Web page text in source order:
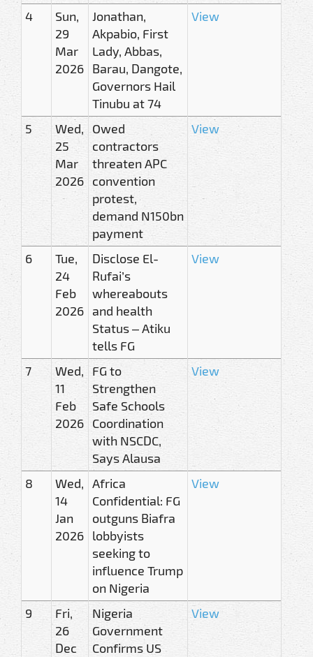
4
Sun,
29
Mar
2026
Jonathan,
Akpabio, First
Lady, Abbas,
Barau, Dangote,
Governors Hail
Tinubu at 74
View
5
Wed,
25
Mar
2026
Owed
contractors
threaten APC
convention
protest,
demand N150bn
payment
View
6
Tue,
24
Feb
2026
Disclose El-
Rufai’s
whereabouts
and health
Status – Atiku
tells FG
View
7
Wed,
11
Feb
2026
FG to
Strengthen
Safe Schools
Coordination
with NSCDC,
Says Alausa
View
8
Wed,
14
Jan
2026
Africa
Confidential: FG
outguns Biafra
lobbyists
seeking to
influence Trump
on Nigeria
View
9
Fri,
26
Dec
Nigeria
Government
Confirms US
View